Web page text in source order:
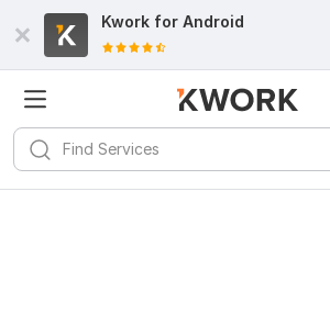
Kwork for Android